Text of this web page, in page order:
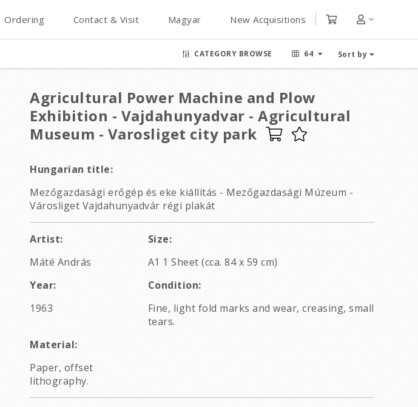
Ordering Contact & Visit Magyar New Acquisitions
CATEGORY BROWSE 64 Sort by
Agricultural Power Machine and Plow
Exhibition - Vajdahunyadvar - Agricultural
Museum - Varosliget city park
Hungarian title:
Mezőgazdasági erőgép és eke kiállítás - Mezőgazdasági Múzeum -
Városliget Vajdahunyadvár régi plakát
Artist:
Máté András
Size:
A1 1 Sheet (cca. 84 x 59 cm)
Year:
1963
Condition:
Fine, light fold marks and wear, creasing, small
tears.
Material:
Paper, offset
lithography.